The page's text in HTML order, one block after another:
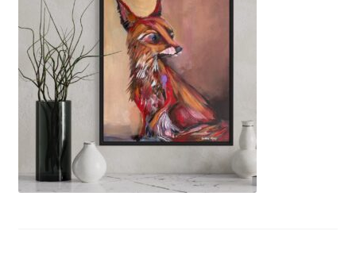
Contact